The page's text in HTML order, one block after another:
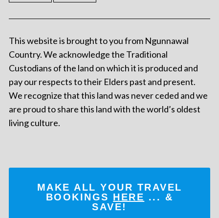
This website is brought to you from Ngunnawal
Country. We acknowledge the Traditional
Custodians of the land on which it is produced and
pay our respects to their Elders past and present.
We recognize that this land was never ceded and we
are proud to share this land with the world’s oldest
living culture.
MAKE ALL YOUR TRAVEL
BOOKINGS HERE ... &
SAVE!